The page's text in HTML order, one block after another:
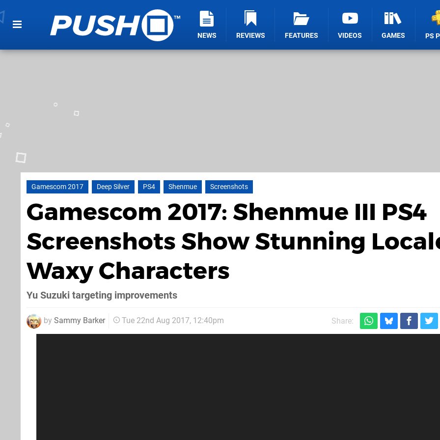
NEWS REVIEWS FEATURES VIDEOS GAMES PS
Gamescom 2017 Deep Silver PS4 Shenmue Screenshots
Gamescom 2017: Shenmue III PS4
Screenshots Show Stunning
Waxy Characters
Yu Suzuki targeting improvements
by Sammy Barker Tue 22nd Aug 2017, 12:40pm Share: